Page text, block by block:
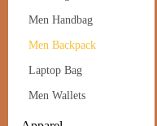
Men Handbag
Men Backpack
Laptop Bag
Men Wallets